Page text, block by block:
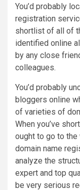
You’d probably
registration
shortlist of all of
identified online
by any close
colleagues.
You’d probably
bloggers online
of varieties of
When you’ve
ought to go to
domain name
analyze the
expert and top
be very serious